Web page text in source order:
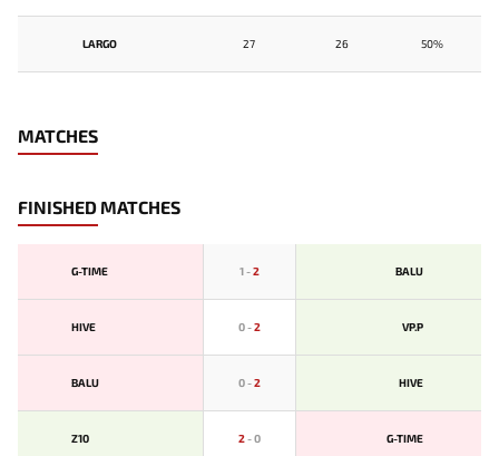
LARGO 27 26 50%
MATCHES
FINISHED MATCHES
G-TIME 1-2 BALU
HIVE 0-2 VP.P
BALU 0-2 HIVE
Z10 2-0 G-TIME